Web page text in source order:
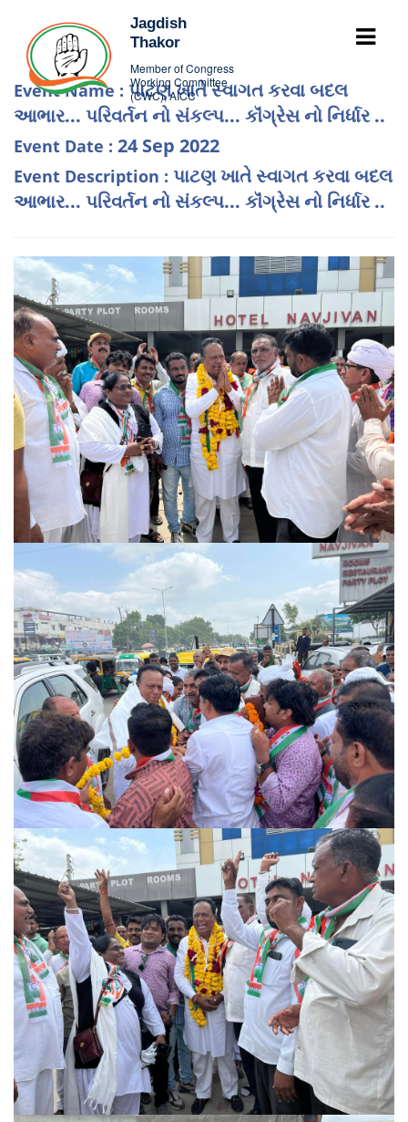
Jagdish
Thakor
Member of Congress
Working Committee
(CWC), AICC
Event Name : પાટણ ખાતે સ્વાગત કરવા બદલ
આભાર... પરિવર્તન નો સંકલ્પ... કૉંગ્રેસ નો નિર્ધાર ..
Event Date : 24 Sep 2022
Event Description : પાટણ ખાતે સ્વાગત કરવા બદલ
આભાર... પરિવર્તન નો સંકલ્પ... કૉંગ્રેસ નો નિર્ધાર ..